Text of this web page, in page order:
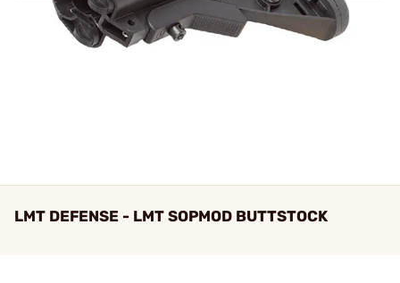
LMT DEFENSE - LMT SOPMOD BUTTSTOCK